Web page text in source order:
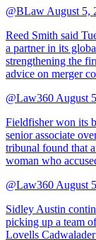
@BLaw August 5,
Reed Smith said
a partner in its
strengthening the
advice on merger
@Law360 August
Fieldfisher won its
senior associate
tribunal found that
woman who
@Law360 August
Sidley Austin
picking up a team
Lovells